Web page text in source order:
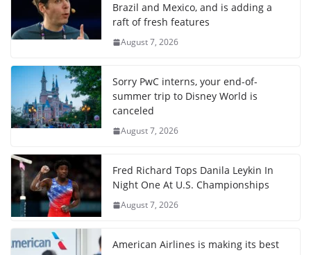
Brazil and Mexico, and is adding a
raft of fresh features
August 7, 2026
Sorry PwC interns, your end-of-
summer trip to Disney World is
canceled
August 7, 2026
Fred Richard Tops Danila Leykin In
Night One At U.S. Championships
August 7, 2026
American Airlines is making its best